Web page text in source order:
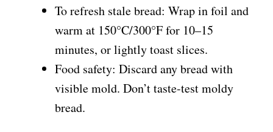
To refresh stale bread: Wrap in foil and
warm at 150°C/300°F for 10–15
minutes, or lightly toast slices.
Food safety: Discard any bread with
visible mold. Don’t taste-test moldy
bread.